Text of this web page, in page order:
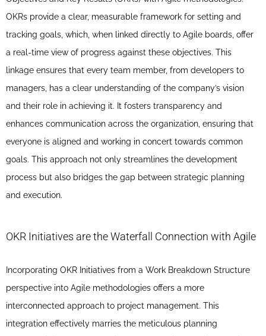
OKRs provide a clear, measurable framework for setting and
tracking goals, which, when linked directly to Agile boards, offer
a real-time view of progress against these objectives. This
linkage ensures that every team member, from developers to
managers, has a clear understanding of the company’s vision
and their role in achieving it. It fosters transparency and
enhances communication across the organization, ensuring that
everyone is aligned and working in concert towards common
goals. This approach not only streamlines the development
process but also bridges the gap between strategic planning
and execution.
OKR Initiatives are the Waterfall Connection with Agile
Incorporating OKR Initiatives from a Work Breakdown Structure
perspective into Agile methodologies offers a more
interconnected approach to project management. This
integration effectively marries the meticulous planning